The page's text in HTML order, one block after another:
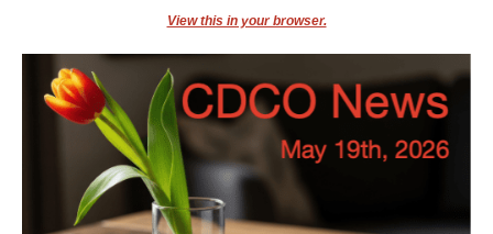
View this in your browser.